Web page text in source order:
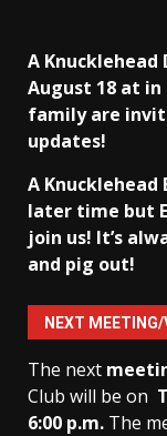
A
August 18 at in
family are
updates!
A
later time but
join us! It’s
and pig out!
NEXT
The next
Club will be on
6:00 p.m. The